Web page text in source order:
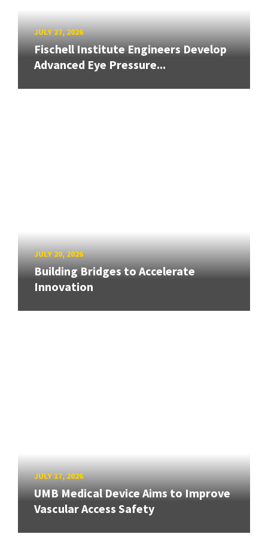
JULY 27, 2026
Fischell Institute Engineers Develop
Advanced Eye Pressure...
JULY 20, 2026
Building Bridges to Accelerate
Innovation
JULY 17, 2026
UMB Medical Device Aims to Improve
Vascular Access Safety